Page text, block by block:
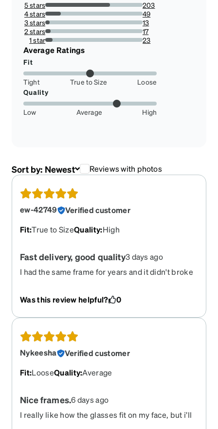
5 stars
66.55737704918033%
203
4 stars
16.065573770491802%
49
3 stars
4.2622950819672125%
13
2 stars
5.573770491803279%
17
1 star
7.540983606557377%
23
Average Ratings
Fit
Tight True to Size
Loose
Quality
Low Average High
Sort by: Newest Reviews with photos
ew-42749
Verified customer
Fit:True to SizeQuality:High
Fast delivery, good quality3 days ago
I had the same frame for years and it didn't broke
was fast and this time the frame was blue and the
sunglasses correct gray (not blue as last time). So
this time everything was correct. I have never
verified for years that these have excellent
Was this review helpful? 0
Nykeesha
Verified customer
Fit:LooseQuality:Average
Nice frames.6 days ago
I really like how the glasses fit on my face, but i’ll